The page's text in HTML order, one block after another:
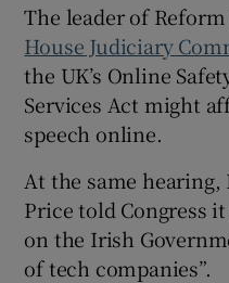
The leader of
House Judiciary
the UK’s Online
Services Act might
speech online.
At the same
Price told Congress
on the Irish
of tech companies”.